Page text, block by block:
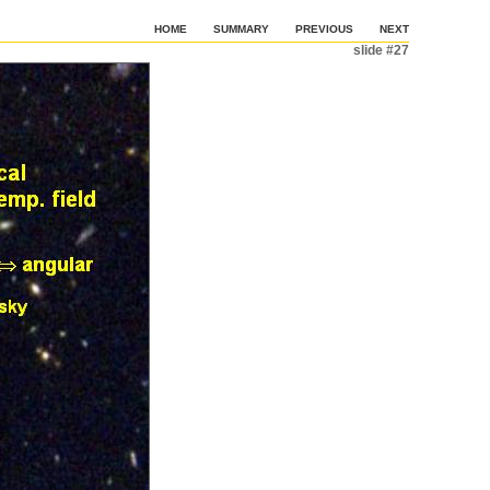
HOME SUMMARY PREVIOUS NEXT
slide #27